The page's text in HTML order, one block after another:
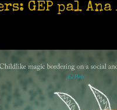
GEP pal Ana